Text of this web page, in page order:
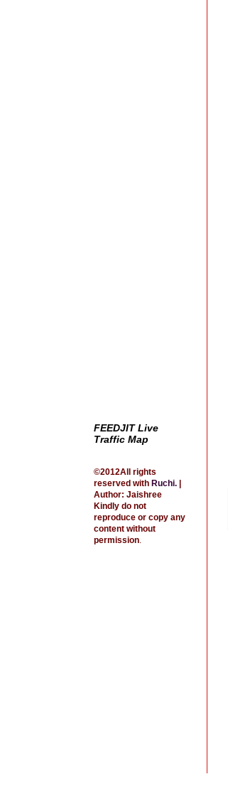
FEEDJIT Live
Traffic Map
©2012All rights
reserved with Ruchi.
Author: Jaishree
Kindly do not
reproduce or copy any
content without
permission.